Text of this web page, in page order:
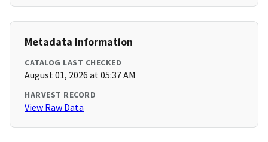
Metadata Information
CATALOG LAST CHECKED
August 01, 2026 at 05:37 AM
HARVEST RECORD
View Raw Data